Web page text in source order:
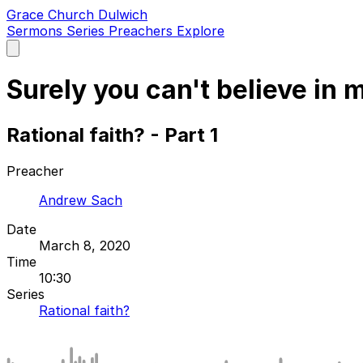
Grace Church Dulwich
Sermons Series Preachers Explore
main
Surely you can't believe in
Rational faith? - Part 1
Preacher
Andrew Sach
Date
March 8, 2020
Time
10:30
Series
Rational faith?